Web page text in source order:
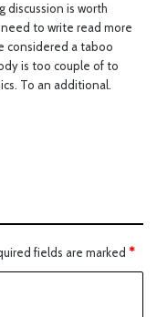
s
:
discussion is worth
to write read more
considered a taboo
is too couple of to
To an additional.
fields are marked *